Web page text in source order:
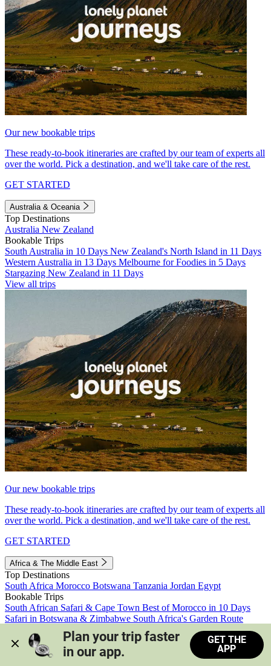
Our new bookable trips
These ready-to-book itineraries are crafted by our team of experts all
over the world. Pick a destination, and we'll take care of the rest.
GET STARTED
Australia & Oceania
Top Destinations
Australia New Zealand
Bookable Trips
South Australia in 10 Days New Zealand's North Island in 11 Days
Western Australia in 13 Days Melbourne for Foodies in 5 Days
Stargazing New Zealand in 11 Days
View all trips
Our new bookable trips
These ready-to-book itineraries are crafted by our team of experts all
over the world. Pick a destination, and we'll take care of the rest.
GET STARTED
Africa & The Middle East
Top Destinations
South Africa Morocco Botswana Tanzania Jordan Egypt
Bookable Trips
South African Safari & Cape Town Best of Morocco in 10 Days
Safari in Botswana & Zimbabwe South Africa's Garden Route
Morocco's Medinas & Sahara
Train Safari South Africa
View all trips
Plan your trip faster
in our app.
GET THE
APP